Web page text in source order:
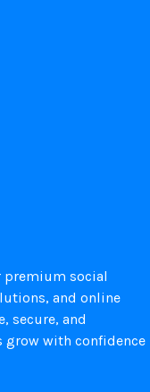
premium social
and online
secure, and
grow with confidence